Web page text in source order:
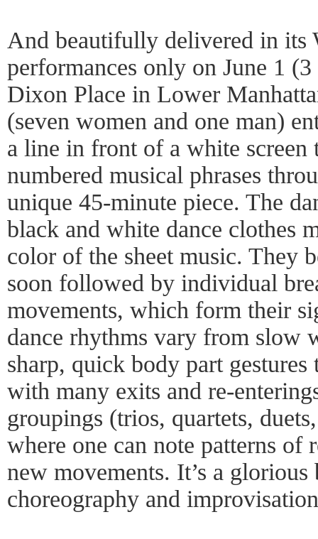
And beautifully delivered in its
performances only on June 1
Dixon Place in Lower
(seven women and one man)
a line in front of a white screen
numbered musical phrases
unique 45-minute piece. The
black and white dance clothes
color of the sheet music. They
soon followed by individual
movements, which form their
dance rhythms vary from slow
sharp, quick body part gestures
with many exits and re-
groupings (trios, quartets,
where one can note patterns of
new movements. It’s a
choreography and